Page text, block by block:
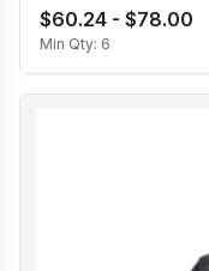
$60.24 - $78.00
Min Qty: 6